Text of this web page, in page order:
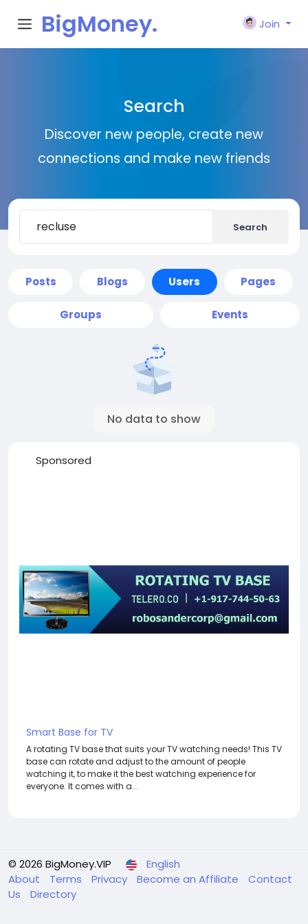
BigMoney.
Join
Search
Discover new people, create new
connections and make new friends
Search
Posts Blogs Users Pages
Groups Events
No data to show
Sponsored
Smart Base for TV
A rotating TV base that suits your TV watching needs! This TV
base can rotate and adjust to the amount of people
watching it, to make it the best watching experience for
everyone. It comes with a...
© 2026 BigMoney.VIP
English
About
Terms Privacy Become an Affiliate
Contact
Us
Directory